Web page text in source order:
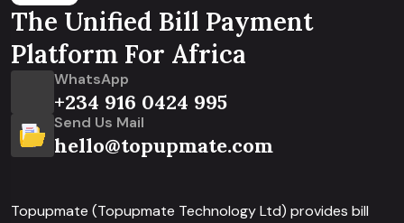
The Unified Bill Payment
Platform For Africa
WhatsApp
+234 916 0424 995
Send Us Mail
hello@topupmate.com
Topupmate (Topupmate Technology Ltd) provides bill